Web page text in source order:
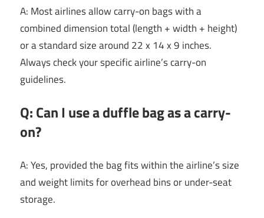
A: Most airlines allow carry-on bags with a
combined dimension total (length + width + height)
or a standard size around 22 x 14 x 9 inches.
Always check your specific airline’s carry-on
guidelines.
Q: Can I use a duffle bag as a carry-
on?
A: Yes, provided the bag fits within the airline’s size
and weight limits for overhead bins or under-seat
storage.